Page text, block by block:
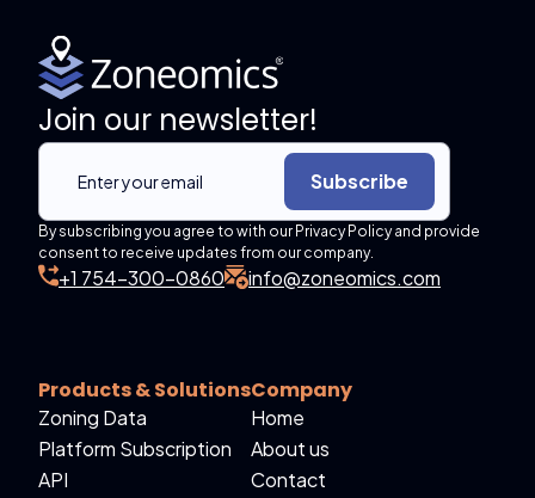
Join our newsletter!
Subscribe
By subscribing you agree to with our Privacy Policy and provide
consent to receive updates from our company.
+1 754-300-0860 info@zoneomics.com
Products & Solutions
Zoning Data
Platform Subscription
API
Company
Home
About us
Contact